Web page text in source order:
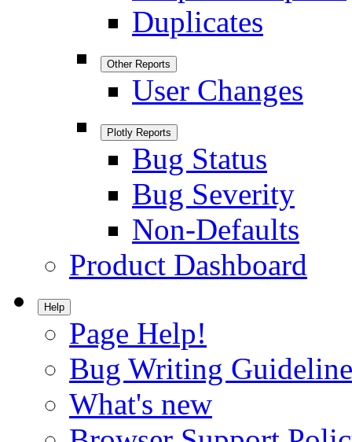
Duplicates
Other Reports
User Changes
Plotly Reports
Bug Status
Bug Severity
Non-Defaults
Product Dashboard
Help
Page Help!
Bug Writing
What's new